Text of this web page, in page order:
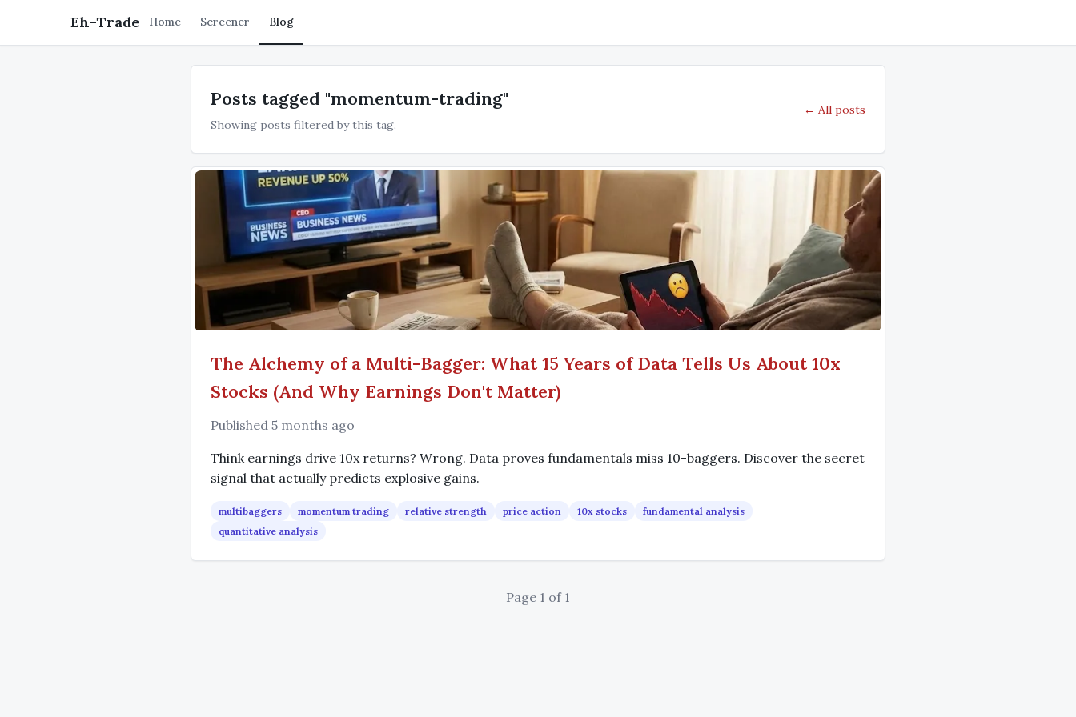
Eh-Trade Home Screener Blog
Posts tagged "momentum-trading"
Showing posts filtered by this tag.
← All posts
The Alchemy of a Multi-Bagger: What 15 Years of Data Tells Us About 10x
Stocks (And Why Earnings Don't Matter)
Published 5 months ago
Think earnings drive 10x returns? Wrong. Data proves fundamentals miss 10-baggers. Discover the secret
signal that actually predicts explosive gains.
multibaggers momentum trading relative strength price action 10x stocks
fundamental analysis
quantitative analysis
Page 1 of 1